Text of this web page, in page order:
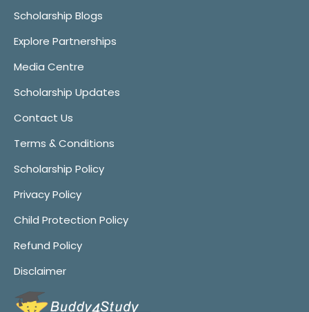
Scholarship Blogs
Explore Partnerships
Media Centre
Scholarship Updates
Contact Us
Terms & Conditions
Scholarship Policy
Privacy Policy
Child Protection Policy
Refund Policy
Disclaimer